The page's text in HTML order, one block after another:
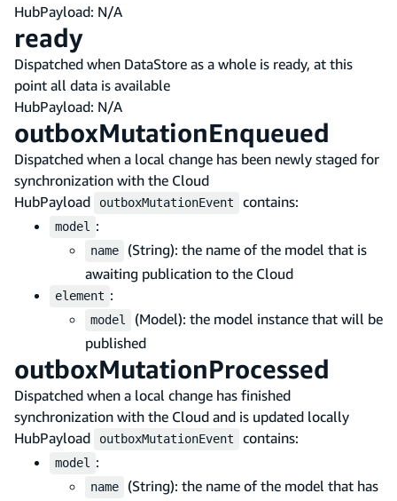
HubPayload: N/A
ready
Dispatched when DataStore as a whole is ready, at this
point all data is available
HubPayload: N/A
outboxMutationEnqueued
Dispatched when a local change has been newly staged for
synchronization with the Cloud
HubPayload
outboxMutationEvent contains:
model :
name
(String): the name of the model that is
awaiting publication to the Cloud
element :
model
(Model): the model instance that will be
published
outboxMutationProcessed
Dispatched when a local change has finished
synchronization with the Cloud and is updated locally
HubPayload
outboxMutationEvent contains:
model :
name
(String): the name of the model that has